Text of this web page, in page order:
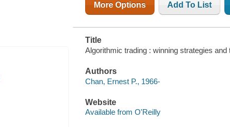
More Options Add To List
Title
Algorithmic trading : winning strategies and
Authors
Chan, Ernest P., 1966-
Website
Available from O'Reilly